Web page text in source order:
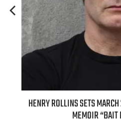
NEW INTERNATIONAL
APPLE BUTTER COFFEE